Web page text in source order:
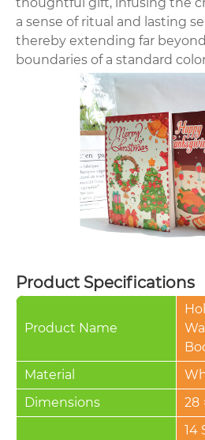
a sense of ritual and lasting
thereby extending far
boundaries of a standard
Product Specifications
Product Name
Material
Dimensions
28
14